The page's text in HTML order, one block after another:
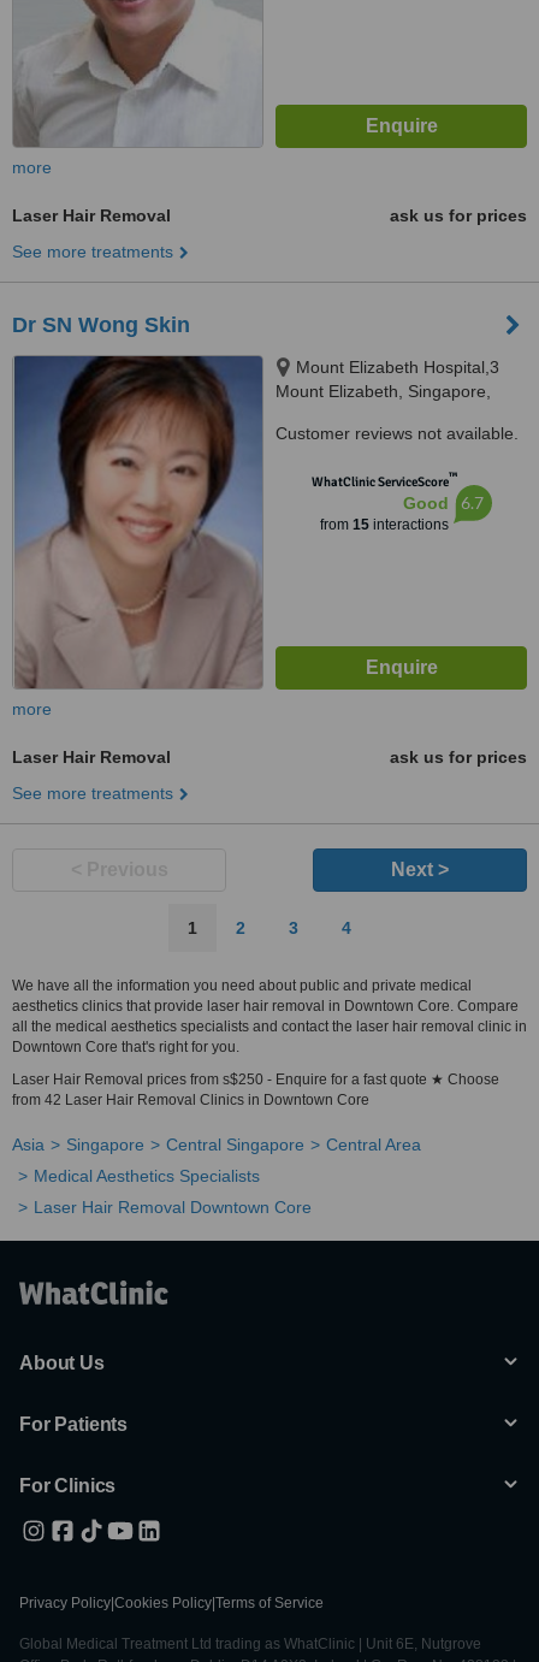
more
Laser Hair Removal
ask us for prices
See more treatments
Dr SN Wong Skin
Mount Elizabeth Hospital,3
Mount Elizabeth, Singapore,
Customer reviews not available.
WhatClinic ServiceScore™
Good
from 15interactions
6.7
more
Laser Hair Removal
ask us for prices
See more treatments
Next >
1 2 3 4
We have all the information you need about public and private medical
aesthetics clinics that provide laser hair removal in Downtown Core. Compare
all the medical aesthetics specialists and contact the laser hair removal clinic in
Downtown Core that's right for you.
Laser Hair Removal prices from s$250 - Enquire for a fast quote ★ Choose
from 42 Laser Hair Removal Clinics in Downtown Core
Asia Singapore Central Singapore
Central Area
Medical Aesthetics Specialists
Laser Hair Removal Downtown Core
About Us
For Patients
For Clinics
Privacy Policy Cookies Policy Terms of Service
Global Medical Treatment Ltd trading as WhatClinic | Unit 6E, Nutgrove